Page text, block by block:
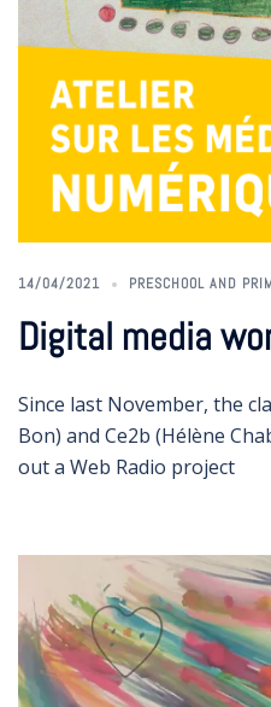
14/04/2021 PRESCHOOL AND
Digital media
Since last November, the
Bon) and Ce2b (Hélène
out a Web Radio project